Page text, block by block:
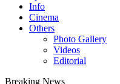
Info
Cinema
Others
Photo Gallery
Videos
Editorial
Breaking News